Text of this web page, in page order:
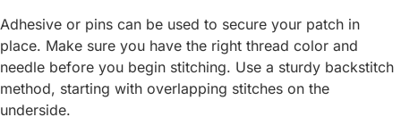
Adhesive or pins can be used to secure your patch in
place. Make sure you have the right thread color and
needle before you begin stitching. Use a sturdy backstitch
method, starting with overlapping stitches on the
underside.